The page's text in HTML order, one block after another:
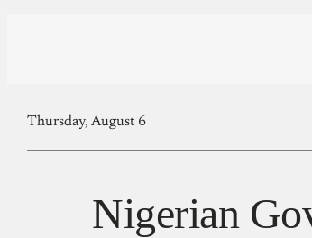
Thursday, August 6
Nigerian